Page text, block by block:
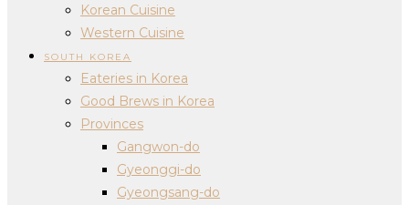
Korean Cuisine
Western Cuisine
SOUTH KOREA
Eateries in Korea
Good Brews in Korea
Provinces
Gangwon-do
Gyeonggi-do
Gyeongsang-do